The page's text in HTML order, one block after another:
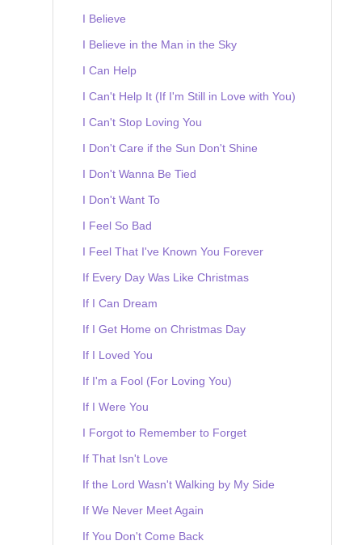
I Believe
I Believe in the Man in the Sky
I Can Help
I Can't Help It (If I'm Still in Love with You)
I Can't Stop Loving You
I Don't Care if the Sun Don't Shine
I Don't Wanna Be Tied
I Don't Want To
I Feel So Bad
I Feel That I've Known You Forever
If Every Day Was Like Christmas
If I Can Dream
If I Get Home on Christmas Day
If I Loved You
If I'm a Fool (For Loving You)
If I Were You
I Forgot to Remember to Forget
If That Isn't Love
If the Lord Wasn't Walking by My Side
If We Never Meet Again
If You Don't Come Back